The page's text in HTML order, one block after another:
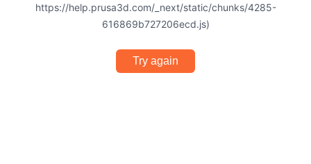
https://help.prusa3d.com/_next/static/chunks/4285-
616869b727206ecd.js)
Try again